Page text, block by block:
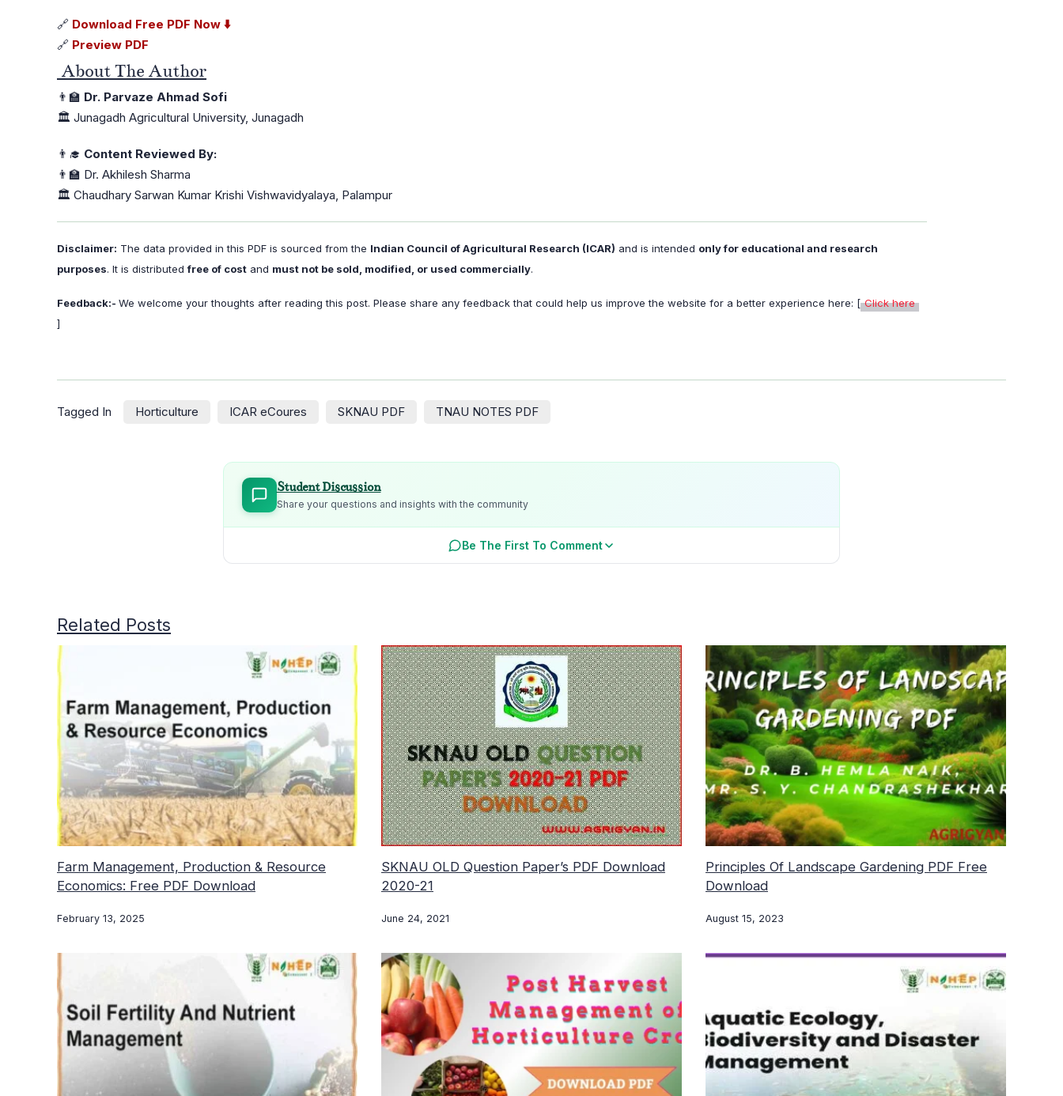
🔗 Download Free PDF Now ⬇️
🔗 Preview PDF
About The Author
👨‍🏫 Dr. Parvaze Ahmad Sofi
🏛️ Junagadh Agricultural University, Junagadh
👨‍🎓 Content Reviewed By:
👨‍🏫 Dr. Akhilesh Sharma
🏛️ Chaudhary Sarwan Kumar Krishi Vishwavidyalaya, Palampur
Disclaimer: The data provided in this PDF is sourced from the Indian Council of Agricultural Research (ICAR) and is intended only for educational and research
purposes. It is distributedfree of cost and must not be sold, modified, or used commercially.
Feedback:- We welcome your thoughts after reading this post. Please share any feedback that could help us improve the website for a better experience here: [ Click here
]
Tagged In Horticulture ICAR eCoures SKNAU PDF TNAU NOTES PDF
Student Discussion
Share your questions and insights with the community
Be The First To Comment
Related Posts
Farm Management, Production & Resource
Economics: Free PDF Download
February 13, 2025
SKNAU OLD Question Paper’s PDF Download
2020-21
June 24, 2021
Principles Of Landscape Gardening PDF Free
Download
August 15, 2023